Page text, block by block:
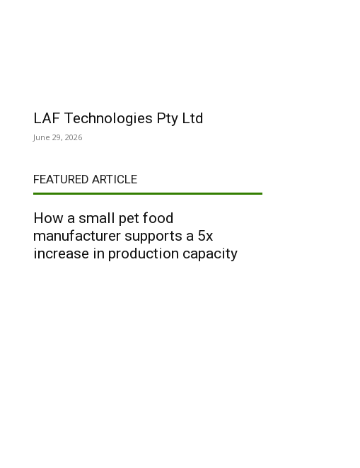
LAF Technologies Pty Ltd
June 29, 2026
FEATURED ARTICLE
How a small pet food
manufacturer supports a 5x
increase in production capacity